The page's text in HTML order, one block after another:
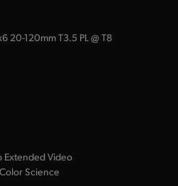
20-120mm T3.5 PL @ T8
Extended Video
Science